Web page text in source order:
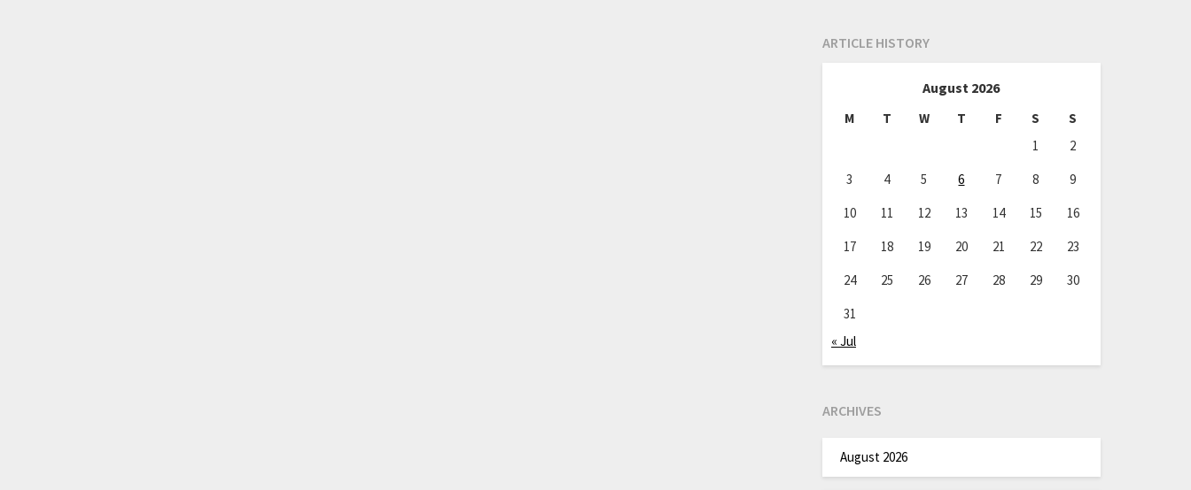
ARTICLE HISTORY
August 2026
M T W T F S
S
1
2
3
4 5 6 7 8
9
10
11 12 13 14 15
16
17
18 19 20 21 22
23
24
25 26 27 28 29
30
31
« Jul
ARCHIVES
August 2026